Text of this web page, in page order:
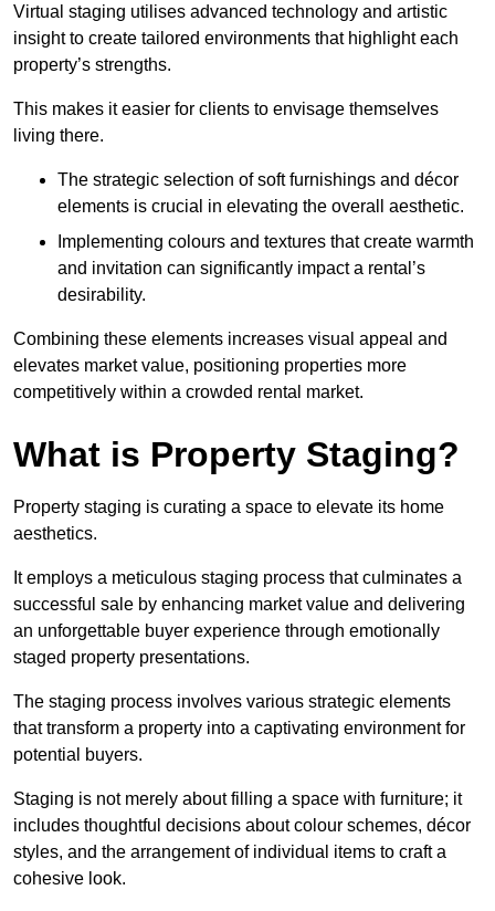
Virtual staging utilises advanced technology and artistic
insight to create tailored environments that highlight each
property’s strengths.
This makes it easier for clients to envisage themselves
living there.
The strategic selection of soft furnishings and décor
elements is crucial in elevating the overall aesthetic.
Implementing colours and textures that create warmth
and invitation can significantly impact a rental’s
desirability.
Combining these elements increases visual appeal and
elevates market value, positioning properties more
competitively within a crowded rental market.
What is Property Staging?
Property staging is curating a space to elevate its home
aesthetics.
It employs a meticulous staging process that culminates a
successful sale by enhancing market value and delivering
an unforgettable buyer experience through emotionally
staged property presentations.
The staging process involves various strategic elements
that transform a property into a captivating environment for
potential buyers.
Staging is not merely about filling a space with furniture; it
includes thoughtful decisions about colour schemes, décor
styles, and the arrangement of individual items to craft a
cohesive look.